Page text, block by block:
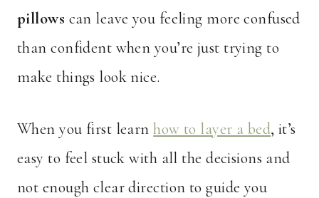
pillows can leave you feeling more confused
than confident when you’re just trying to
make things look nice.
When you first learnhow to layer a bed, it’s
easy to feel stuck with all the decisions and
not enough clear direction to guide you